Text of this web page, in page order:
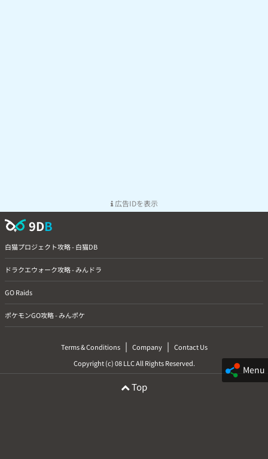
Menu
広告IDを表示
9DB
白猫プロジェクト攻略 - 白猫DB
ドラクエウォーク攻略 - みんドラ
GO Raids
ポケモンGO攻略 - みんポケ
Terms & Conditions | Company | Contact Us
Copyright (c) 08 LLC All Rights Reserved.
Top